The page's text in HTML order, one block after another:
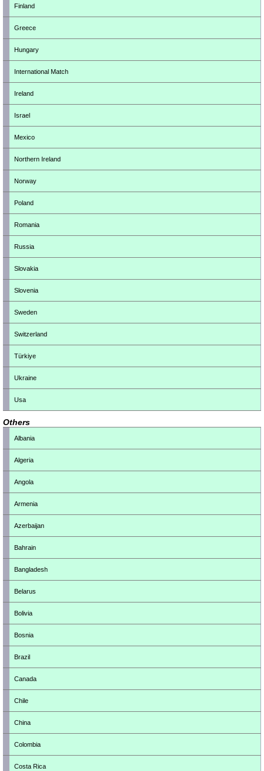
Finland
Greece
Hungary
International Match
Ireland
Israel
Mexico
Northern Ireland
Norway
Poland
Romania
Russia
Slovakia
Slovenia
Sweden
Switzerland
Türkiye
Ukraine
Usa
Others
Albania
Algeria
Angola
Armenia
Azerbaijan
Bahrain
Bangladesh
Belarus
Bolivia
Bosnia
Brazil
Canada
Chile
China
Colombia
Costa Rica